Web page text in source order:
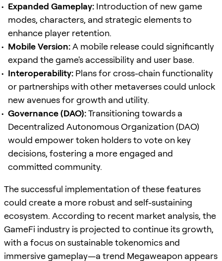
Expanded Gameplay: Introduction of new game
modes, characters, and strategic elements to
enhance player retention.
Mobile Version:A mobile release could significantly
expand the game's accessibility and user base.
Interoperability: Plans for cross-chain functionality
or partnerships with other metaverses could unlock
new avenues for growth and utility.
Governance (DAO):Transitioning towards a
Decentralized Autonomous Organization (DAO)
would empower token holders to vote on key
decisions, fostering a more engaged and
committed community.
The successful implementation of these features
could create a more robust and self-sustaining
ecosystem. According to recent market analysis, the
GameFi industry is projected to continue its growth,
with a focus on sustainable tokenomics and
immersive gameplay—a trend Megaweapon appears